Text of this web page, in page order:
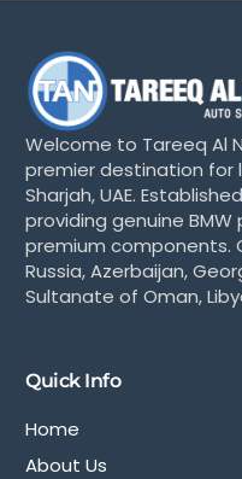
Welcome to Tareeq Al
premier destination for
Sharjah, UAE.
providing genuine
premium components.
Russia, Azerbaijan,
Sultanate of Oman,
Quick Info
Home
About Us